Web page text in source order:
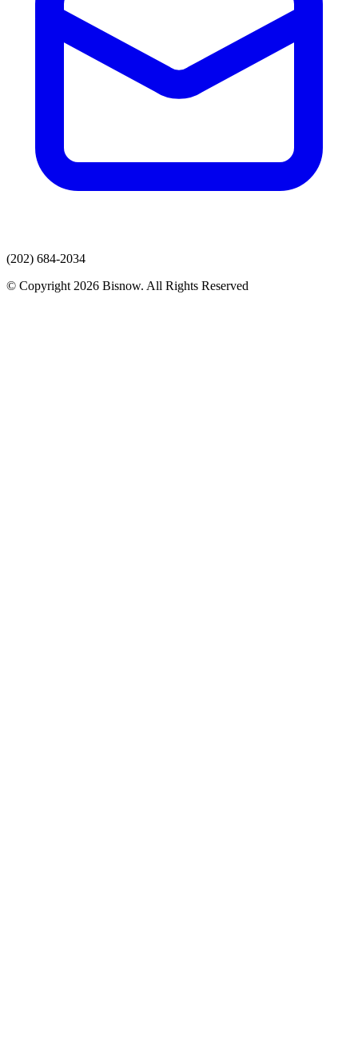
(202) 684-2034
© Copyright 2026 Bisnow. All Rights Reserved